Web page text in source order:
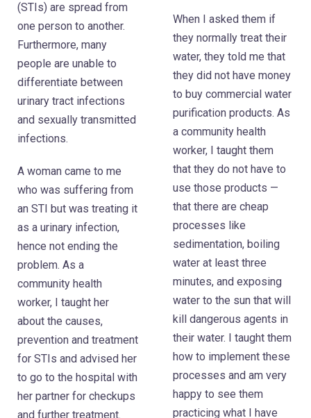
(STIs) are spread from
one person to another.
Furthermore, many
people are unable to
differentiate between
urinary tract infections
and sexually transmitted
infections.
A woman came to me
who was suffering from
an STI but was treating it
as a urinary infection,
hence not ending the
problem. As a
community health
worker, I taught her
about the causes,
prevention and treatment
for STIs and advised her
to go to the hospital with
her partner for checkups
and further treatment.
When I asked them if
they normally treat their
water, they told me that
they did not have money
to buy commercial water
purification products. As
a community health
worker, I taught them
that they do not have to
use those products —
that there are cheap
processes like
sedimentation, boiling
water at least three
minutes, and exposing
water to the sun that will
kill dangerous agents in
their water. I taught them
how to implement these
processes and am very
happy to see them
practicing what I have